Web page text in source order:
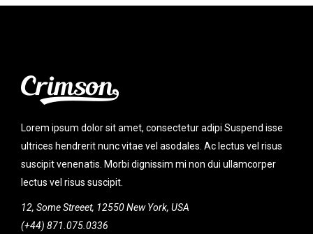
Lorem ipsum dolor sit amet, consectetur adipi Suspend isse
ultrices hendrerit nunc vitae vel asodales. Ac lectus vel risus
suscipit venenatis. Morbi dignissim mi non dui ullamcorper
lectus vel risus suscipit.
12, Some Streeet, 12550 New York, USA
(+44) 871.075.0336